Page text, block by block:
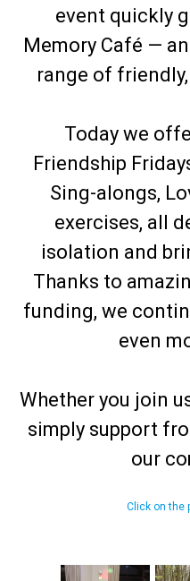
event quickly
Memory Café —
range of
Today we
Friendship
Sing-alongs,
exercises, all
isolation and
Thanks to
funding, we
even
Whether you join
simply support
our
Click on the